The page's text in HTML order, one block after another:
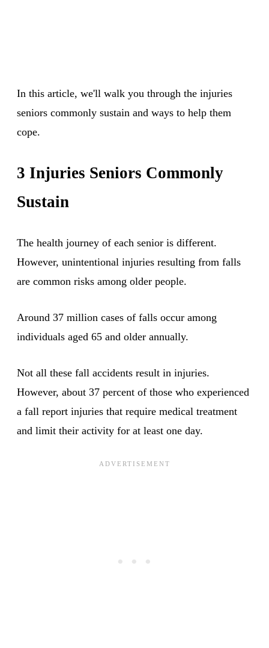
In this article, we'll walk you through the injuries
seniors commonly sustain and ways to help them
cope.
3 Injuries Seniors Commonly
Sustain
The health journey of each senior is different.
However, unintentional injuries resulting from falls
are common risks among older people.
Around 37 million cases of falls occur among
individuals aged 65 and older annually.
Not all these fall accidents result in injuries.
However, about 37 percent of those who experienced
a fall report injuries that require medical treatment
and limit their activity for at least one day.